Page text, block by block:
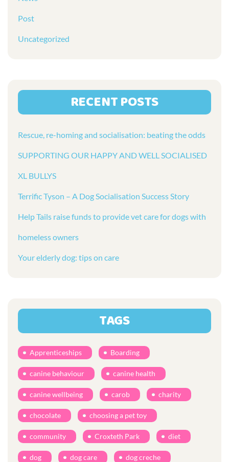
Post
Uncategorized
RECENT POSTS
Rescue, re-homing and socialisation: beating the odds
SUPPORTING OUR HAPPY AND WELL SOCIALISED
XL BULLYS
Terrific Tyson – A Dog Socialisation Success Story
Help Tails raise funds to provide vet care for dogs with
homeless owners
Your elderly dog: tips on care
TAGS
Apprenticeships Boarding
canine behaviour canine health
canine wellbeing carob charity
chocolate choosing a pet toy
community Croxteth Park diet
dog dog care dog creche